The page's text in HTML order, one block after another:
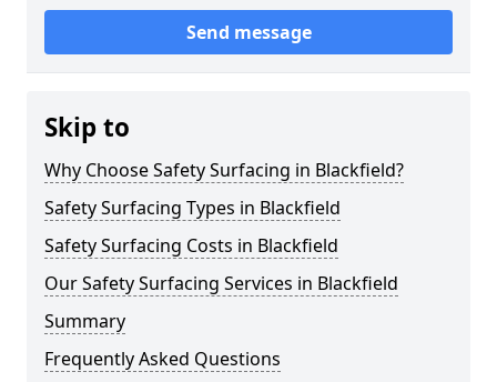
Send message
Skip to
Why Choose Safety Surfacing in Blackfield?
Safety Surfacing Types in Blackfield
Safety Surfacing Costs in Blackfield
Our Safety Surfacing Services in Blackfield
Summary
Frequently Asked Questions